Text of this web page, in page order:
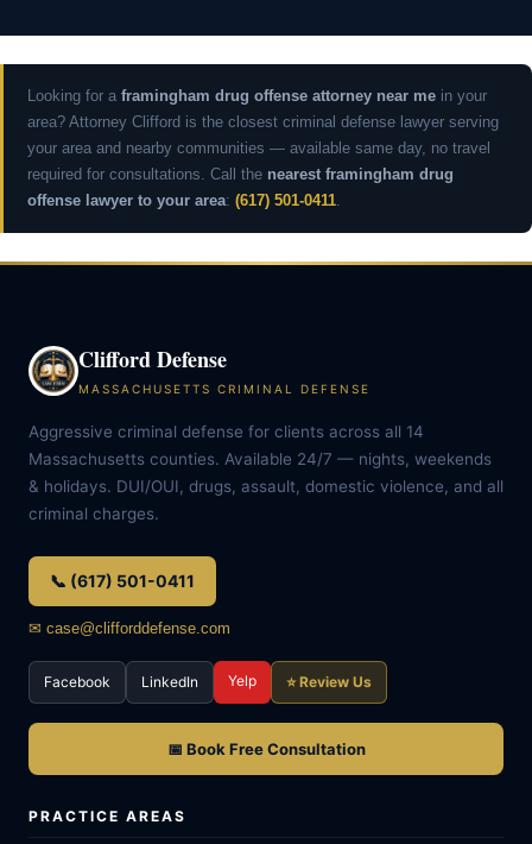
Looking for a framingham drug offense attorney near me in your
area? Attorney Clifford is the closest criminal defense lawyer serving
your area and nearby communities — available same day, no travel
required for consultations. Call the nearest framingham drug
offense lawyer to your area: (617) 501-0411.
Clifford Defense
MASSACHUSETTS CRIMINAL DEFENSE
Aggressive criminal defense for clients across all 14
Massachusetts counties. Available 24/7 — nights, weekends
& holidays. DUI/OUI, drugs, assault, domestic violence, and all
criminal charges.
📞 (617) 501-0411
✉ case@clifforddefense.com
Facebook LinkedIn Yelp ⭐ Review Us
📅 Book Free Consultation
PRACTICE AREAS